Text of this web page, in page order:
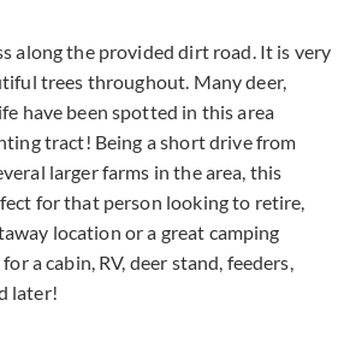
along the provided dirt road. It is very
trees throughout. Many deer,
have been spotted in this area
tract! Being a short drive from
larger farms in the area, this
for that person looking to retire,
location or a great camping
a cabin, RV, deer stand, feeders,
later!